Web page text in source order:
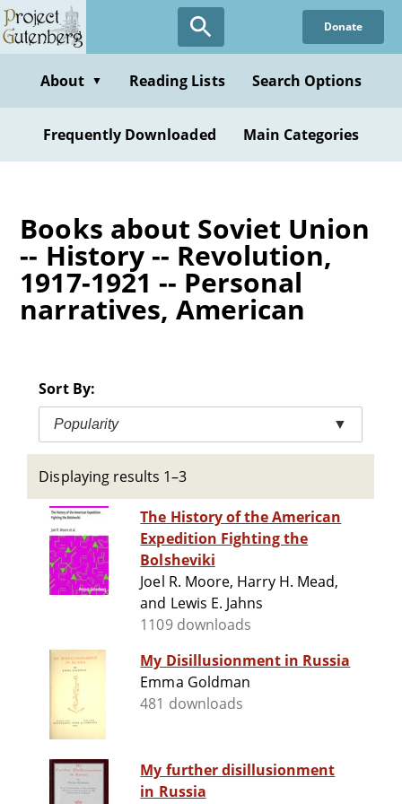
Skip
to
content
Donate
About ▼ Reading Lists Search Options
Frequently Downloaded Main Categories
Books about Soviet Union
-- History -- Revolution,
1917-1921 -- Personal
narratives, American
Sort By:
Popularity ▼
Displaying results 1–3
The History of the American
Expedition Fighting the
Bolsheviki
Joel R. Moore, Harry H. Mead,
and Lewis E. Jahns
1109 downloads
My Disillusionment in Russia
Emma Goldman
481 downloads
My further disillusionment
in Russia